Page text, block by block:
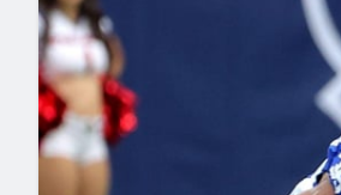
2027 Mock Draft Simulator
The PFF App
NFL Analysis, Grades, &
Expert rankings,
NCAA
Futures
Betting